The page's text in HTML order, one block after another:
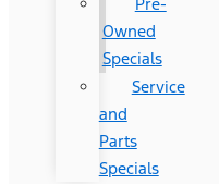
Pre-
Owned
Specials
Service
and
Parts
Specials